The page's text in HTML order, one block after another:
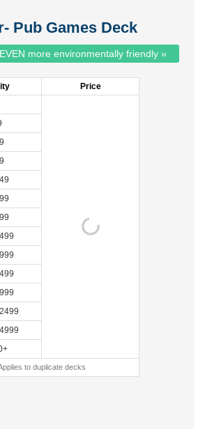
Pub Games Deck
more environmentally friendly »
Price
to duplicate decks